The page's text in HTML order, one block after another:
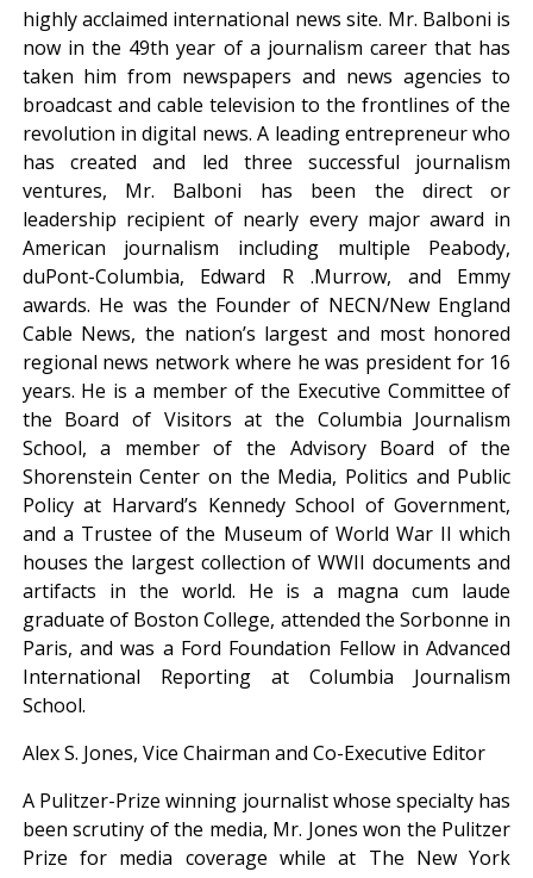
highly acclaimed international news site. Mr. Balboni is
now in the 49th year of a journalism career that has
taken him from newspapers and news agencies to
broadcast and cable television to the frontlines of the
revolution in digital news. A leading entrepreneur who
has created and led three successful journalism
ventures, Mr. Balboni has been the direct or
leadership recipient of nearly every major award in
American journalism including multiple Peabody,
duPont-Columbia, Edward R .Murrow, and Emmy
awards. He was the Founder of NECN/New England
Cable News, the nation’s largest and most honored
regional news network where he was president for 16
years. He is a member of the Executive Committee of
the Board of Visitors at the Columbia Journalism
School, a member of the Advisory Board of the
Shorenstein Center on the Media, Politics and Public
Policy at Harvard’s Kennedy School of Government,
and a Trustee of the Museum of World War II which
houses the largest collection of WWII documents and
artifacts in the world. He is a magna cum laude
graduate of Boston College, attended the Sorbonne in
Paris, and was a Ford Foundation Fellow in Advanced
International Reporting at Columbia Journalism
School.
Alex S. Jones, Vice Chairman and Co-Executive Editor
A Pulitzer-Prize winning journalist whose specialty has
been scrutiny of the media, Mr. Jones won the Pulitzer
Prize for media coverage while at The New York